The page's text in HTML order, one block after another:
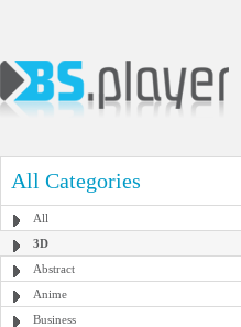
All Categories
All
3D
Abstract
Anime
Business